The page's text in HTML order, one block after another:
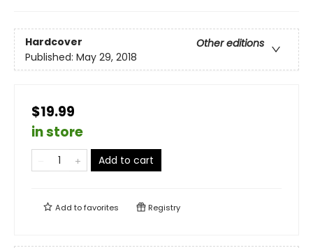
Hardcover
Other editions
Published: May 29, 2018
$19.99
in store
Add to cart
Add tofavorites Registry